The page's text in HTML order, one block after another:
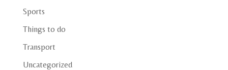
Sports
Things to do
Transport
Uncategorized